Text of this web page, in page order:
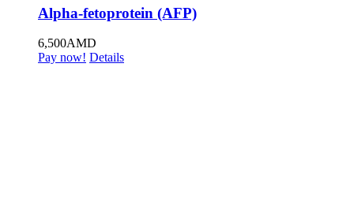
Alpha-fetoprotein (AFP)
6,500AMD
Pay now! Details